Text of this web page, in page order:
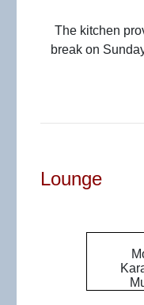
The kitchen
break on
Lounge